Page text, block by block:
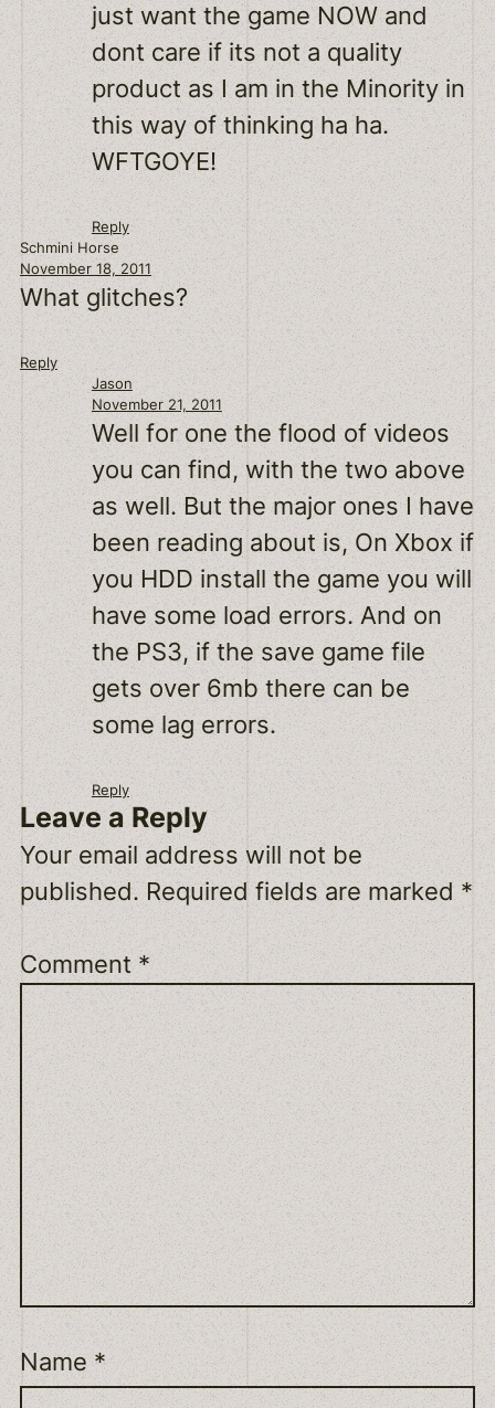
just want the game NOW and
dont care if its not a quality
product as I am in the Minority in
this way of thinking ha ha.
WFTGOYE!
Reply
Schmini Horse
November 18, 2011
What glitches?
Reply
Jason
November 21, 2011
Well for one the flood of videos
you can find, with the two above
as well. But the major ones I have
been reading about is, On Xbox if
you HDD install the game you will
have some load errors. And on
the PS3, if the save game file
gets over 6mb there can be
some lag errors.
Reply
Leave a Reply
Your email address will not be
published. Required fields are marked*
Comment*
Name*